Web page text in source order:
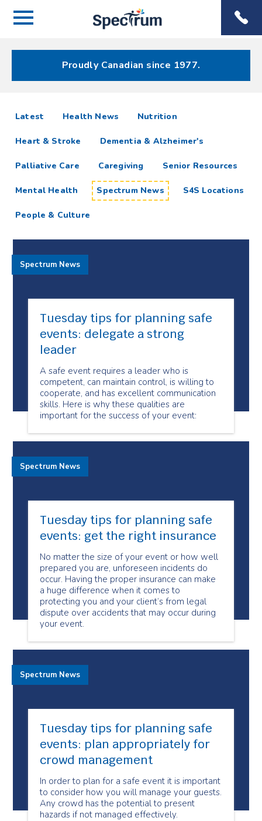
Menu
Menu
Proudly Canadian since 1977.
Spectrum
News
Resources
Latest articlesHealth News Nutrition
Heart & Stroke Dementia & Alzheimer's
Palliative Care Caregiving Senior Resources
Mental Health Spectrum News S4S Locations
People & Culture
Tuesday tips for planning safe
events: delegate a strong
leader
A safe event requires a leader who is
competent, can maintain control, is willing to
cooperate, and has excellent communication
skills. Here is why these qualities are
important for the success of your event:
Spectrum News
Tuesday tips for planning safe
events: get the right insurance
No matter the size of your event or how well
prepared you are, unforeseen incidents do
occur. Having the proper insurance can make
a huge difference when it comes to
protecting you and your client’s from legal
dispute over accidents that may occur during
your event.
Spectrum News
Tuesday tips for planning safe
events: plan appropriately for
crowd management
In order to plan for a safe event it is important
to consider how you will manage your guests.
Any crowd has the potential to present
hazards if not managed effectively.
Spectrum News